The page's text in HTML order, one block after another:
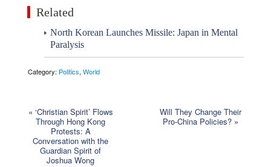
Related
North Korean Launches Missile: Japan in Mental
Paralysis
Category: Politics,World
« ‘Christian Spirit’ Flows
Through Hong Kong
Protests: A
Conversation with the
Guardian Spirit of
Joshua Wong
Will They Change Their
Pro-China Policies?»